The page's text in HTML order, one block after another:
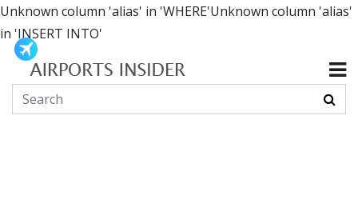
Unknown column 'alias' in 'WHERE'Unknown column 'alias'
in 'INSERT INTO'